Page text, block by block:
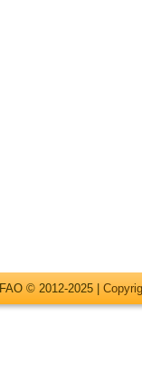
© 2012-2025 |